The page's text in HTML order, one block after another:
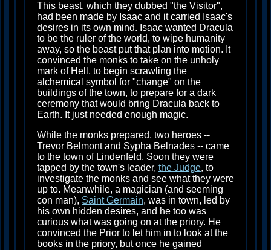
This beast, which they dubbed "the Visitor",
had been made by Isaac and it carried Isaac's
desires in its own mind. Isaac wanted Dracula
to be the ruler of the world, to wipe humanity
away, so the beast put that plan into motion. It
convinced the monks to take on the unholy
mark of Hell, to begin scrawling the
alchemical symbol for "change" on the
buildings of the town, to prepare for a dark
ceremony that would bring Dracula back to
Earth. It just needed enough magic.
While the monks prepared, two heroes --
Trevor Belmont and Sypha Belnades -- came
to the town of Lindenfeld. Soon they were
tapped by the town's leader, the Judge, to
investigate the monks and see what they were
up to. Meanwhile, a magician (and seeming
con man), Saint Germain, was in town, led by
his own hidden desires, and he too was
curious what was going on at the priory. He
convinced the Prior to let him in to look at the
books in the priory, but once he gained